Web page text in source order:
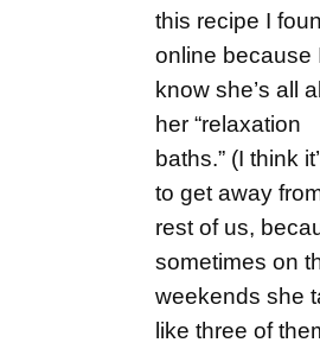
this recipe I
online because
know she’s all
her “relaxation
baths.” (I think
to get away
rest of us,
sometimes on
weekends she
like three of